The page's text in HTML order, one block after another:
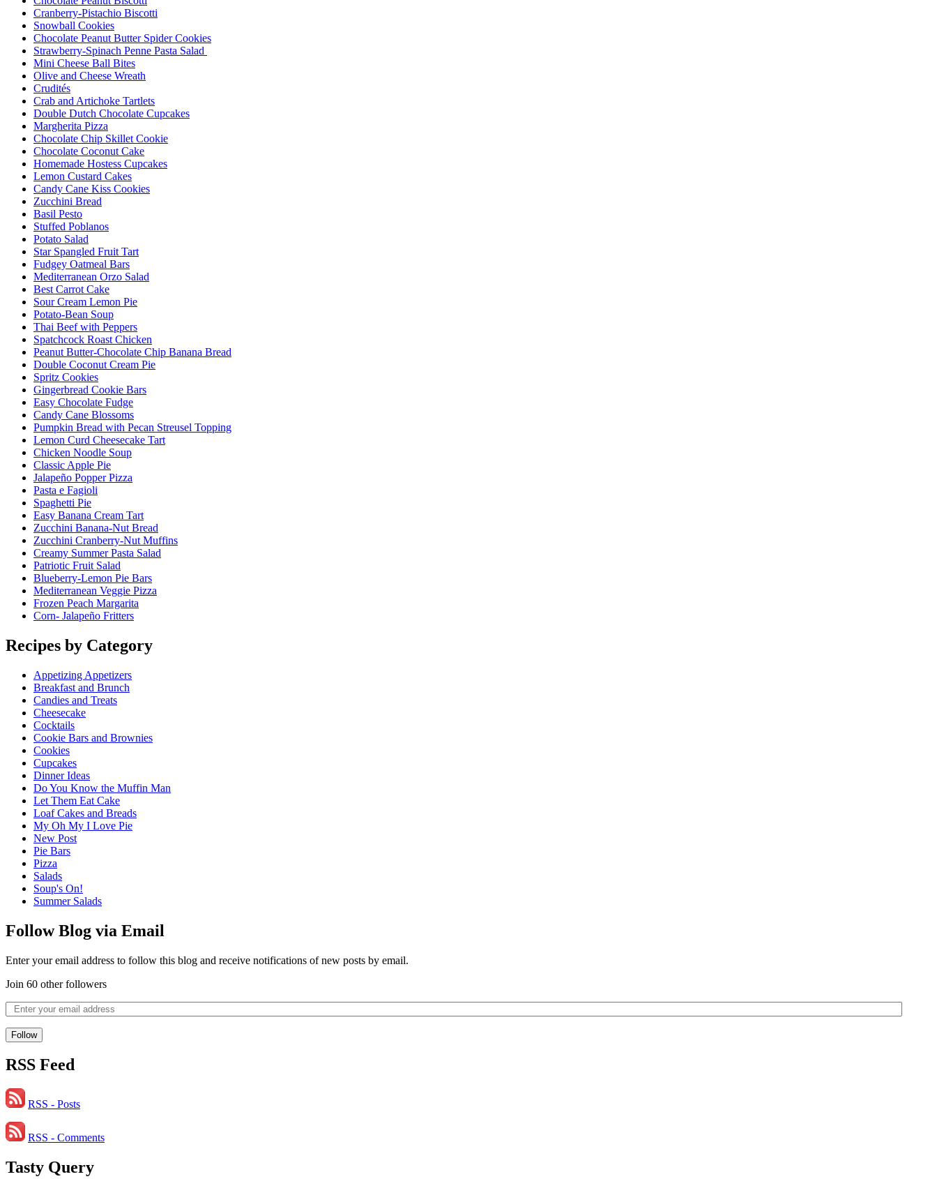
Cranberry-Pistachio Biscotti
Snowball Cookies
Chocolate Peanut Butter Spider Cookies
Strawberry-Spinach Penne Pasta Salad
Mini Cheese Ball Bites
Olive and Cheese Wreath
Crudités
Crab and Artichoke Tartlets
Double Dutch Chocolate Cupcakes
Margherita Pizza
Chocolate Chip Skillet Cookie
Chocolate Coconut Cake
Homemade Hostess Cupcakes
Lemon Custard Cakes
Candy Cane Kiss Cookies
Zucchini Bread
Basil Pesto
Stuffed Poblanos
Potato Salad
Star Spangled Fruit Tart
Fudgey Oatmeal Bars
Mediterranean Orzo Salad
Best Carrot Cake
Sour Cream Lemon Pie
Potato-Bean Soup
Thai Beef with Peppers
Spatchcock Roast Chicken
Peanut Butter-Chocolate Chip Banana Bread
Double Coconut Cream Pie
Spritz Cookies
Gingerbread Cookie Bars
Easy Chocolate Fudge
Candy Cane Blossoms
Pumpkin Bread with Pecan Streusel Topping
Lemon Curd Cheesecake Tart
Chicken Noodle Soup
Classic Apple Pie
Jalapeño Popper Pizza
Pasta e Fagioli
Spaghetti Pie
Easy Banana Cream Tart
Zucchini Banana-Nut Bread
Zucchini Cranberry-Nut Muffins
Creamy Summer Pasta Salad
Patriotic Fruit Salad
Blueberry-Lemon Pie Bars
Mediterranean Veggie Pizza
Frozen Peach Margarita
Corn- Jalapeño Fritters
Recipes by Category
Appetizing Appetizers
Breakfast and Brunch
Candies and Treats
Cheesecake
Cocktails
Cookie Bars and Brownies
Cookies
Cupcakes
Dinner Ideas
Do You Know the Muffin Man
Let Them Eat Cake
Loaf Cakes and Breads
My Oh My I Love Pie
New Post
Pie Bars
Pizza
Salads
Soup's On!
Summer Salads
Follow Blog via Email
Enter your email address to follow this blog and receive notifications of new posts by email.
Join 60 other followers
Follow
RSS Feed
RSS - Posts
RSS - Comments
Tasty Query